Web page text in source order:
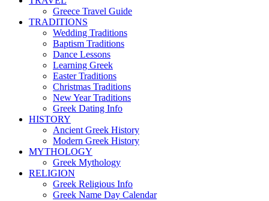
Greece Travel Guide
TRADITIONS
Wedding Traditions
Baptism Traditions
Dance Lessons
Learning Greek
Easter Traditions
Christmas Traditions
New Year Traditions
Greek Dating Info
HISTORY
Ancient Greek History
Modern Greek History
MYTHOLOGY
Greek Mythology
RELIGION
Greek Religious Info
Greek Name Day Calendar